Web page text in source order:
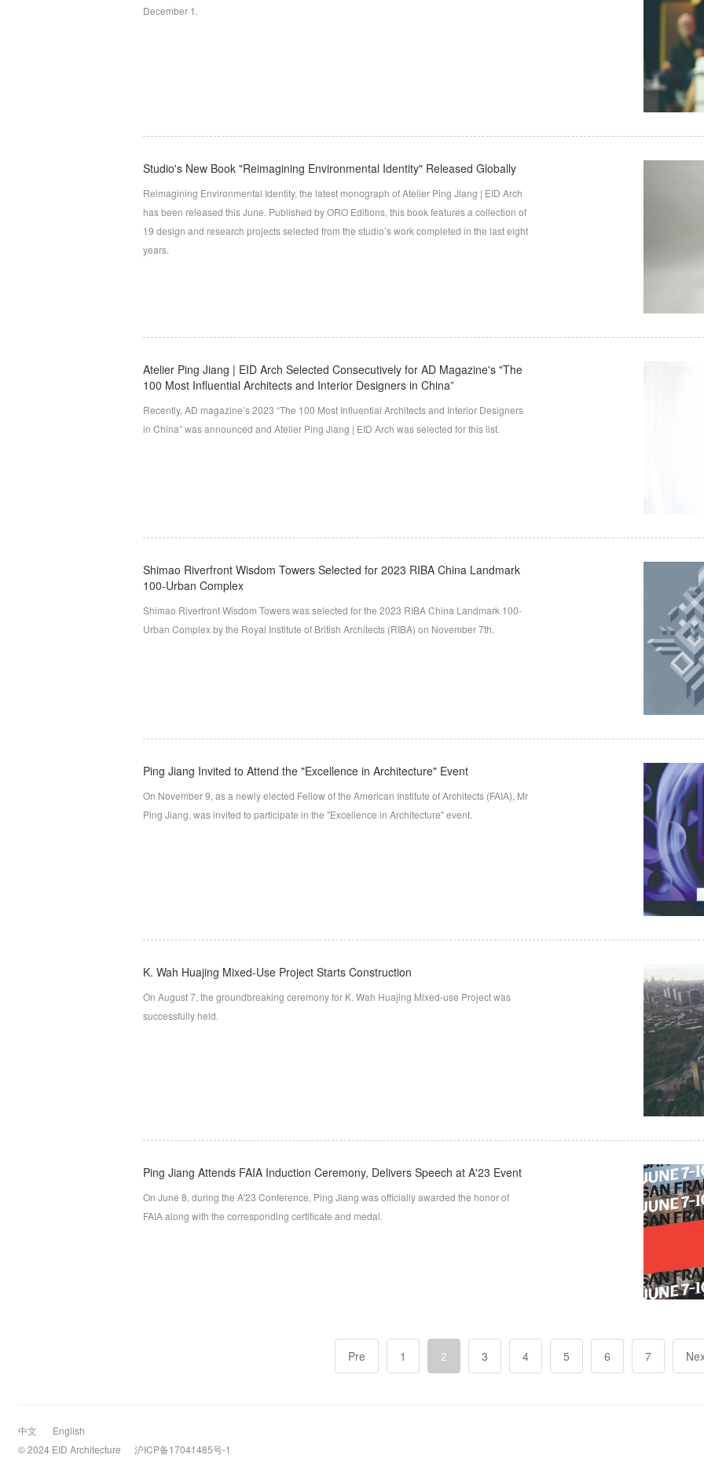
December 1.
Studio's New Book "Reimagining Environmental Identity" Released Globally
Reimagining Environmental Identity, the latest monograph of Atelier Ping Jiang | EID Arch
has been released this June. Published by ORO Editions, this book features a collection of
19 design and research projects selected from the studio’s work completed in the last eight
years.
Atelier Ping Jiang | EID Arch Selected Consecutively for AD Magazine's "The
100 Most Influential Architects and Interior Designers in China”
Recently, AD magazine’s 2023 “The 100 Most Influential Architects and Interior Designers
in China” was announced and Atelier Ping Jiang | EID Arch was selected for this list.
Shimao Riverfront Wisdom Towers Selected for 2023 RIBA China Landmark
100-Urban Complex
Shimao Riverfront Wisdom Towers was selected for the 2023 RIBA China Landmark 100-
Urban Complex by the Royal Institute of British Architects (RIBA) on November 7th.
Ping Jiang Invited to Attend the "Excellence in Architecture" Event
On November 9, as a newly elected Fellow of the American Institute of Architects (FAIA), Mr
Ping Jiang, was invited to participate in the "Excellence in Architecture" event.
K. Wah Huajing Mixed-Use Project Starts Construction
On August 7, the groundbreaking ceremony for K. Wah Huajing Mixed-use Project was
successfully held.
Ping Jiang Attends FAIA Induction Ceremony, Delivers Speech at A'23 Event
On June 8, during the A'23 Conference, Ping Jiang was officially awarded the honor of
FAIA along with the corresponding certificate and medal.
Pre 1 2 3 4 5 6 7
中文
English
© 2024 EID Architecture
沪ICP备17041485号-1